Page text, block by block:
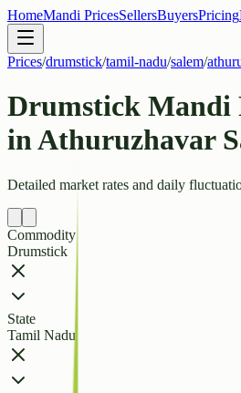
HomeMandi PricesSellersBuyersPricing
Prices/drumstick/tamil-nadu/salem/
Drumstick Mandi
in Athuruzhavar
Detailed market rates and daily
Commodity
Drumstick
State
Tamil Nadu